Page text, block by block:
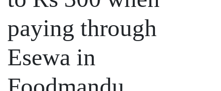
paying through
Esewa in